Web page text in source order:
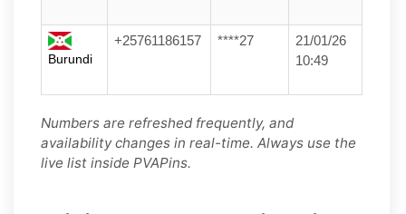
Burundi
+25761186157 ****27
21/01/26
10:49
Numbers are refreshed frequently, and
availability changes in real-time. Always use the
live list inside PVAPins.